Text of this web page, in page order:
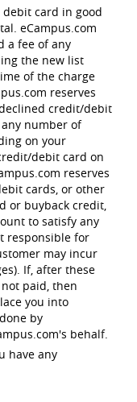
debit card in good
eCampus.com
a fee of any
the new list
of the charge
reserves
credit/debit
number of
on your
debit card on
reserves
cards, or other
or buyback credit,
to satisfy any
responsible for
may incur
If, after these
paid, then
you into
by
behalf.
have any